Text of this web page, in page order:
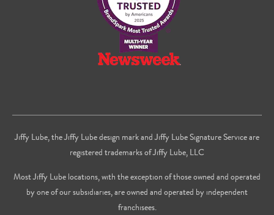
Jiffy Lube, the Jiffy Lube design mark and Jiffy Lube Signature Service are
registered trademarks of Jiffy Lube, LLC
Most Jiffy Lube locations, with the exception of those owned and operated
by one of our subsidiaries, are owned and operated by independent
franchisees.